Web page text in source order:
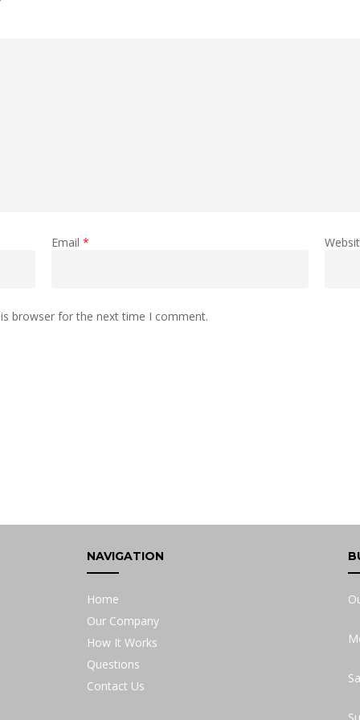
Email *
browser for the next time I comment.
NAVIGATION
Home
Our Company
How It Works
Questions
Contact Us